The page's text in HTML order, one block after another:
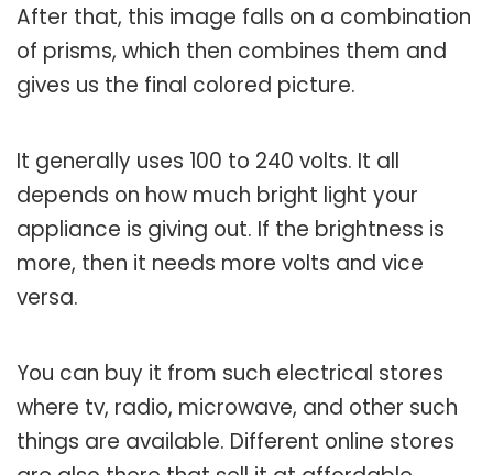
After that, this image falls on a combination
of prisms, which then combines them and
gives us the final colored picture.
It generally uses 100 to 240 volts. It all
depends on how much bright light your
appliance is giving out. If the brightness is
more, then it needs more volts and vice
versa.
You can buy it from such electrical stores
where tv, radio, microwave, and other such
things are available. Different online stores